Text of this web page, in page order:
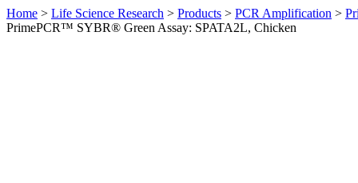
Home > Life Science Research > Products > PCR Amplification >
PrimePCR™ SYBR® Green Assay: SPATA2L, Chicken